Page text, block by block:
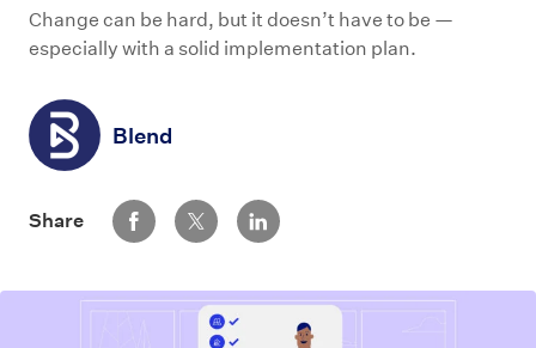
Change can be hard, but it doesn’t have to be —
especially with a solid implementation plan.
Blend
Share Share via Facebook
Share via Twitter
Share via LinkedIn